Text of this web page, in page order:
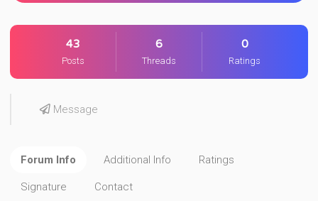
43
Posts
6
Threads
0
Ratings
Message
Forum Info Additional Info Ratings
Signature Contact